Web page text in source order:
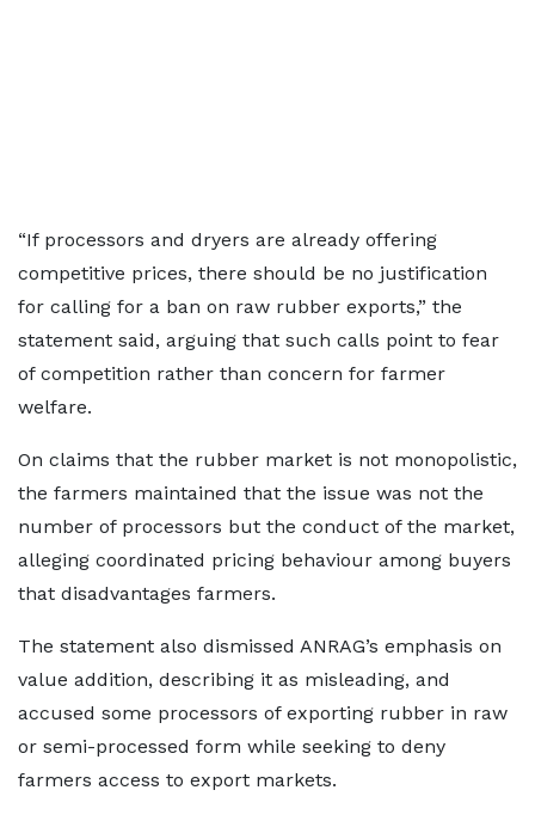
“If processors and dryers are already offering
competitive prices, there should be no justification
for calling for a ban on raw rubber exports,” the
statement said, arguing that such calls point to fear
of competition rather than concern for farmer
welfare.
On claims that the rubber market is not monopolistic,
the farmers maintained that the issue was not the
number of processors but the conduct of the market,
alleging coordinated pricing behaviour among buyers
that disadvantages farmers.
The statement also dismissed ANRAG’s emphasis on
value addition, describing it as misleading, and
accused some processors of exporting rubber in raw
or semi-processed form while seeking to deny
farmers access to export markets.